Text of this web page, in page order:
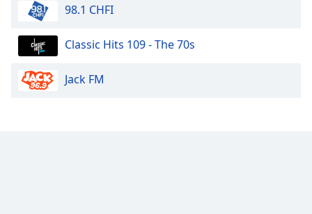
98.1 CHFI
Classic Hits 109 - The 70s
Jack FM